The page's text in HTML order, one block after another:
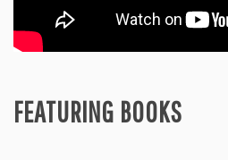
FEATURING BOOKS